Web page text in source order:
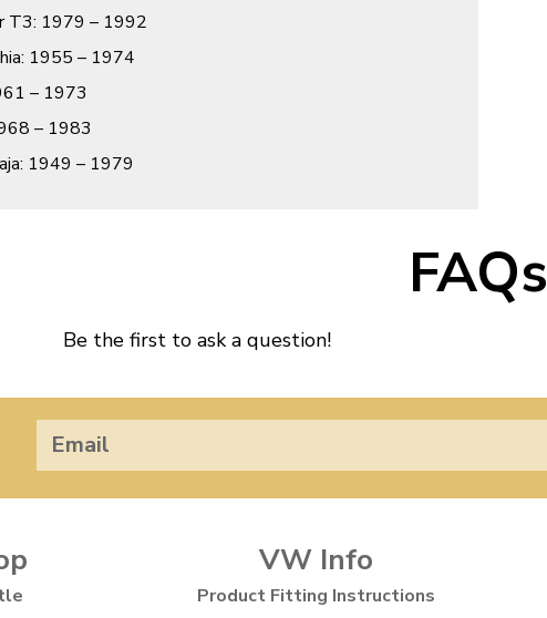
T3: 1979 – 1992
1955 – 1974
– 1973
– 1983
1949 – 1979
FAQs
Be the first to ask a question!
VW Info
Product Fitting Instructions